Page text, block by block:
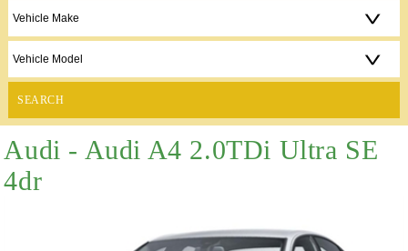
SEARCH
Audi - Audi A4 2.0TDi Ultra SE
4dr